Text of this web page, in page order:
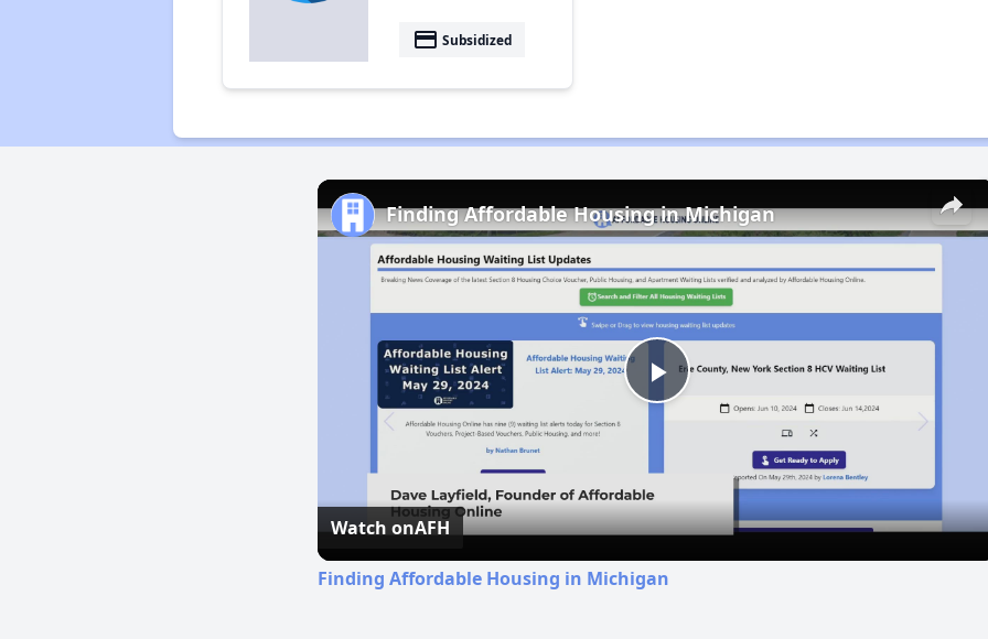
payment Subsidized
×
Play
Video
Finding Affordable Housing in Michigan
Watch onAFH
Finding Affordable Housing in Michigan